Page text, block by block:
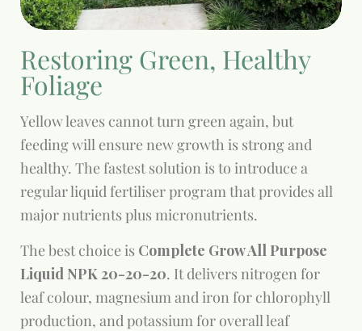
Restoring Green, Healthy
Foliage
Yellow leaves cannot turn green again, but
feeding will ensure new growth is strong and
healthy. The fastest solution is to introduce a
regular liquid fertiliser program that provides all
major nutrients plus micronutrients.
The best choice is Complete Grow All Purpose
Liquid NPK 20-20-20. It delivers nitrogen for
leaf colour, magnesium and iron for chlorophyll
production, and potassium for overall leaf